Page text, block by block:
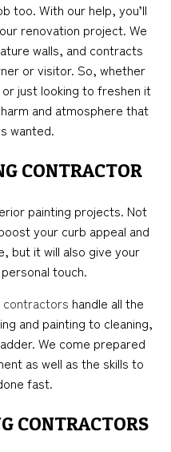
too. With our help, you’ll
renovation project. We
walls, and contracts
or visitor. So, whether
just looking to freshen it
and atmosphere that
wanted.
CONTRACTOR
painting projects. Not
your curb appeal and
but it will also give your
touch.
contractors handle all the
and painting to cleaning,
We come prepared
as well as the skills to
fast.
CONTRACTORS